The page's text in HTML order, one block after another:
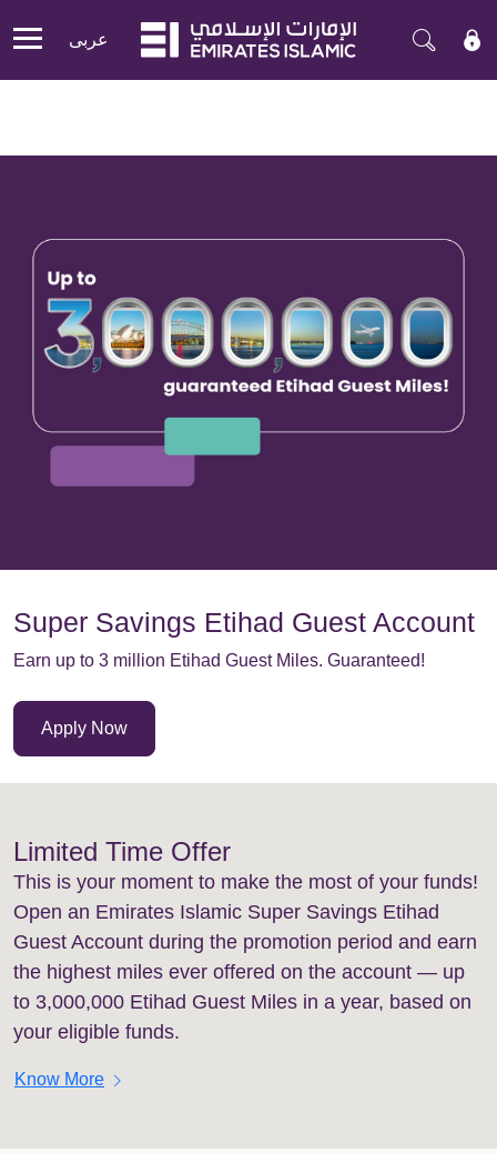
Mobile menu
عربی
Super Savings Etihad Guest Account
Earn up to 3 million Etihad Guest Miles. Guaranteed!
Apply Now
Limited Time Offer
This is your moment to make the most of your funds!
Open an Emirates Islamic Super Savings Etihad
Guest Account during the promotion period and earn
the highest miles ever offered on the account — up
to 3,000,000 Etihad Guest Miles in a year, based on
your eligible funds.
Know More chevron_right